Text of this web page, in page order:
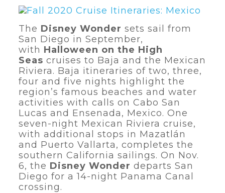
The Disney Wonder sets sail from
San Diego in September,
with Halloween on the High
Seas cruises to Baja and the Mexican
Riviera. Baja itineraries of two, three,
four and five nights highlight the
region’s famous beaches and water
activities with calls on Cabo San
Lucas and Ensenada, Mexico. One
seven-night Mexican Riviera cruise,
with additional stops in Mazatlán
and Puerto Vallarta, completes the
southern California sailings. On Nov.
6, the Disney Wonder departs San
Diego for a 14-night Panama Canal
crossing.